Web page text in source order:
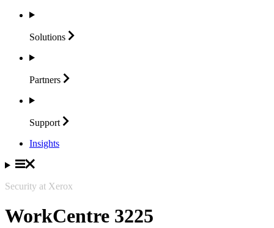
Solutions
Partners
Support
Insights
Security at Xerox
WorkCentre 3225